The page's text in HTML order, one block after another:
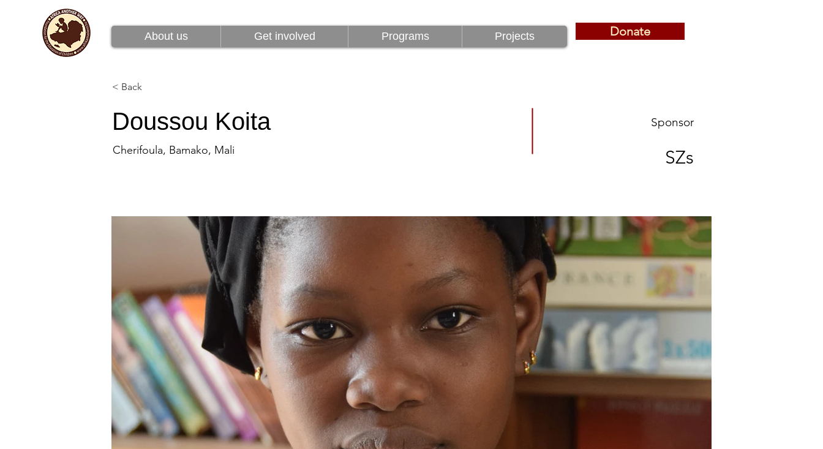
About us Get involved Programs Projects Donate
About us Get involved Programs Projects Donate
< Back
Doussou Koita
Cherifoula, Bamako, Mali
Sponsor
SZs